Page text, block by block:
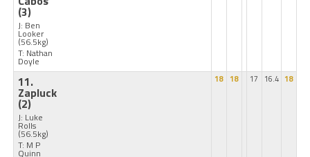
(3)
J: Ben
Looker
(56.5kg)
T: Nathan
Doyle
11.
Zapluck
(2)
J: Luke
Rolls
(56.5kg)
T: M P
Quinn
18 18 17 16.4 18